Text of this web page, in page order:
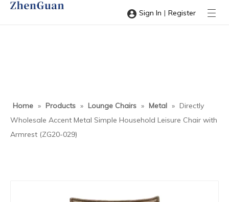
Sign In | Register
Home » Products » Lounge Chairs » Metal » Directly
Wholesale Accent Metal Simple Household Leisure Chair with
Armrest (ZG20-029)